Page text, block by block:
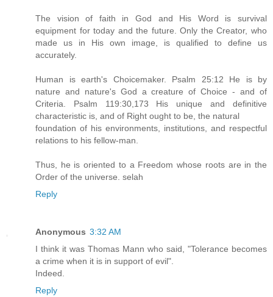
The vision of faith in God and His Word is survival
equipment for today and the future. Only the Creator, who
made us in His own image, is qualified to define us
accurately.
Human is earth's Choicemaker. Psalm 25:12 He is by
nature and nature's God a creature of Choice - and of
Criteria. Psalm 119:30,173 His unique and definitive
characteristic is, and of Right ought to be, the natural
foundation of his environments, institutions, and respectful
relations to his fellow-man.
Thus, he is oriented to a Freedom whose roots are in the
Order of the universe. selah
Reply
Anonymous 3:32 AM
I think it was Thomas Mann who said, "Tolerance becomes
a crime when it is in support of evil".
Indeed.
Reply